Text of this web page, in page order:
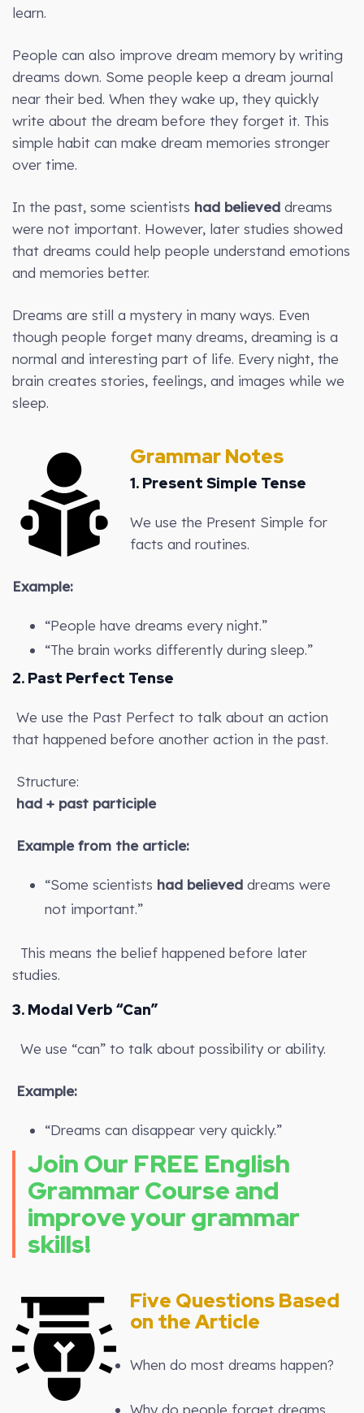
learn.
People can also improve dream memory by writing
dreams down. Some people keep a dream journal
near their bed. When they wake up, they quickly
write about the dream before they forget it. This
simple habit can make dream memories stronger
over time.
In the past, some scientists had believed dreams
were not important. However, later studies showed
that dreams could help people understand emotions
and memories better.
Dreams are still a mystery in many ways. Even
though people forget many dreams, dreaming is a
normal and interesting part of life. Every night, the
brain creates stories, feelings, and images while we
sleep.
Grammar Notes
1. Present Simple Tense
We use the Present Simple for
facts and routines.
Example:
“People have dreams every night.”
“The brain works differently during sleep.”
2. Past Perfect Tense
We use the Past Perfect to talk about an action
that happened before another action in the past.
Structure:
had + past participle
Example from the article:
“Some scientists had believed dreams were
not important.”
This means the belief happened before later
studies.
3. Modal Verb “Can”
We use “can” to talk about possibility or ability.
Example:
“Dreams can disappear very quickly.”
Join Our FREE English
Grammar Course and
improve your grammar
skills!
Five Questions Based
on the Article
When do most dreams happen?
Why do people forget dreams